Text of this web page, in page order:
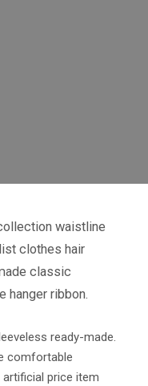
waistline
clothes hair
classic
hanger ribbon.
ready-made.
comfortable
price item